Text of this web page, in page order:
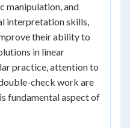
manipulation, and
interpretation skills,
their ability to
in linear
practice, attention to
check work are
fundamental aspect of